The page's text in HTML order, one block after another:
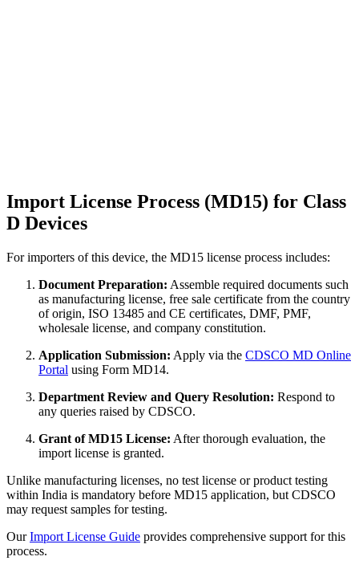
Import License Process (MD15) for Class
D Devices
For importers of this device, the MD15 license process includes:
Document Preparation: Assemble required documents such
as manufacturing license, free sale certificate from the country
of origin, ISO 13485 and CE certificates, DMF, PMF,
wholesale license, and company constitution.
Application Submission: Apply via the CDSCO MD Online
Portal using Form MD14.
Department Review and Query Resolution: Respond to
any queries raised by CDSCO.
Grant of MD15 License: After thorough evaluation, the
import license is granted.
Unlike manufacturing licenses, no test license or product testing
within India is mandatory before MD15 application, but CDSCO
may request samples for testing.
OurImport License Guide provides comprehensive support for this
process.